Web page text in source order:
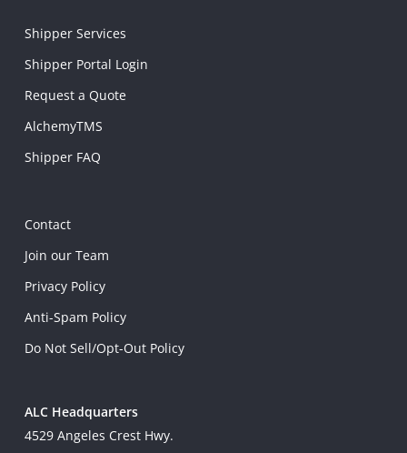
Shipper Services
Shipper Portal Login
Request a Quote
AlchemyTMS
Shipper FAQ
Contact
Join our Team
Privacy Policy
Anti-Spam Policy
Do Not Sell/Opt-Out Policy
ALC Headquarters
4529 Angeles Crest Hwy.